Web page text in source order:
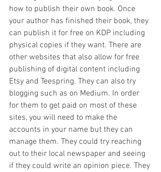
how to publish their own book. Once
your author has finished their book, they
can publish it for free on KDP including
physical copies if they want. There are
other websites that also allow for free
publishing of digital content including
Etsy and Teespring. They can also try
blogging such as on Medium. In order
for them to get paid on most of these
sites, you will need to make the
accounts in your name but they can
manage them. They could try reaching
out to their local newspaper and seeing
if they could write an opinion piece. They